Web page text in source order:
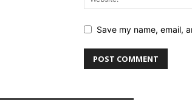
Save my name, email,